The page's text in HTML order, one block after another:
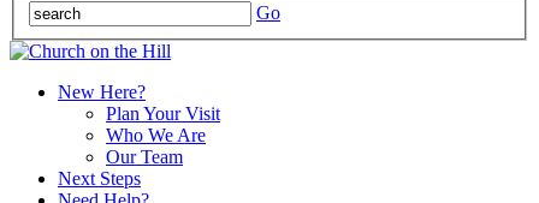
Go
New Here?
Plan Your Visit
Who We Are
Our Team
Next Steps